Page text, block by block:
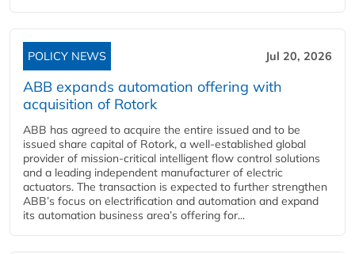
POLICY NEWS Jul 20, 2026
ABB expands automation offering with
acquisition of Rotork
ABB has agreed to acquire the entire issued and to be
issued share capital of Rotork, a well-established global
provider of mission-critical intelligent flow control solutions
and a leading independent manufacturer of electric
actuators. The transaction is expected to further strengthen
ABB’s focus on electrification and automation and expand
its automation business area’s offering for...